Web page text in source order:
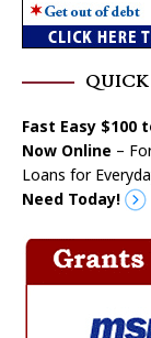
Fast Easy $100
Now Online –
Loans for
Need Today!